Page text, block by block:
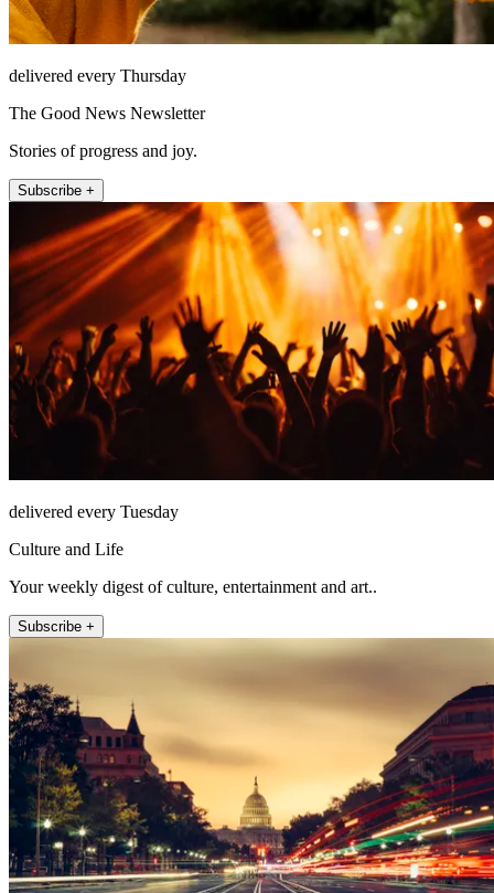
delivered every Thursday
The Good News Newsletter
Stories of progress and joy.
Subscribe +
delivered every Tuesday
Culture and Life
Your weekly digest of culture, entertainment and art..
Subscribe +